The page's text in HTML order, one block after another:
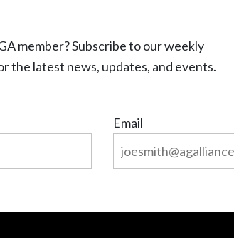
member? Subscribe to our weekly
the latest news, updates, and events.
Email